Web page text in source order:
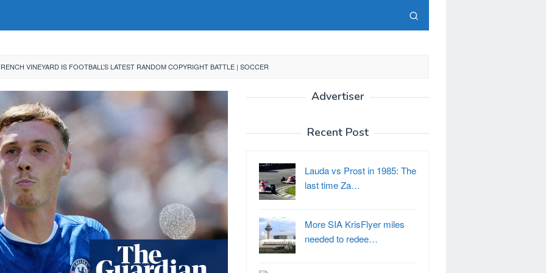
VINEYARD IS FOOTBALL’S LATEST RANDOM COPYRIGHT BATTLE | SOCCER
Advertiser
Recent Post
Lauda vs Prost in 1985: The
last time Za…
More SIA KrisFlyer miles
needed to redee…